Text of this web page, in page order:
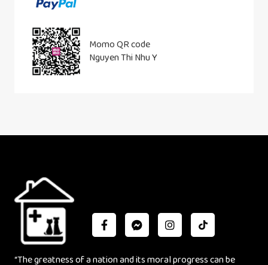
Momo QR code
Nguyen Thi Nhu Y
“The greatness of a nation and its moral progress can be